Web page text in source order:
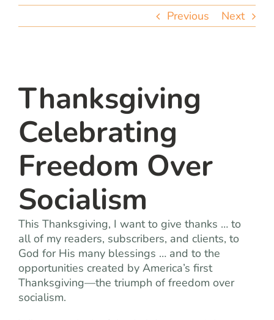
Previous Next
Thanksgiving
Celebrating
Freedom Over
Socialism
This Thanksgiving, I want to give thanks … to
all of my readers, subscribers, and clients, to
God for His many blessings … and to the
opportunities created by America’s first
Thanksgiving—the triumph of freedom over
socialism.